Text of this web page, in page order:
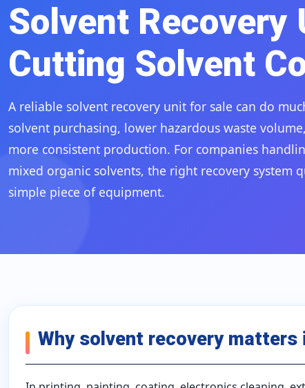
Solvent Recovery
Cutting Solvent
A reliable solvent recovery unit for sale can do
solvent purchasing, lower hazardous waste
more consistent production. For companies
mixed organic solvents, the right recovery system
simple piece of equipment.
Why solvent recovery matters